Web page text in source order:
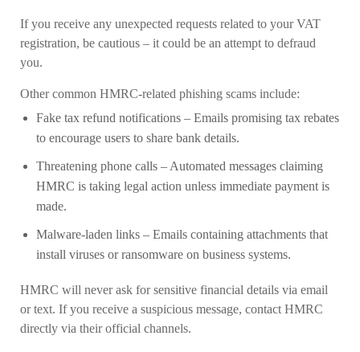
If you receive any unexpected requests related to your VAT
registration, be cautious – it could be an attempt to defraud
you.
Other common HMRC-related phishing scams include:
Fake tax refund notifications – Emails promising tax rebates
to encourage users to share bank details.
Threatening phone calls – Automated messages claiming
HMRC is taking legal action unless immediate payment is
made.
Malware-laden links – Emails containing attachments that
install viruses or ransomware on business systems.
HMRC will never ask for sensitive financial details via email
or text. If you receive a suspicious message, contact HMRC
directly via their official channels.